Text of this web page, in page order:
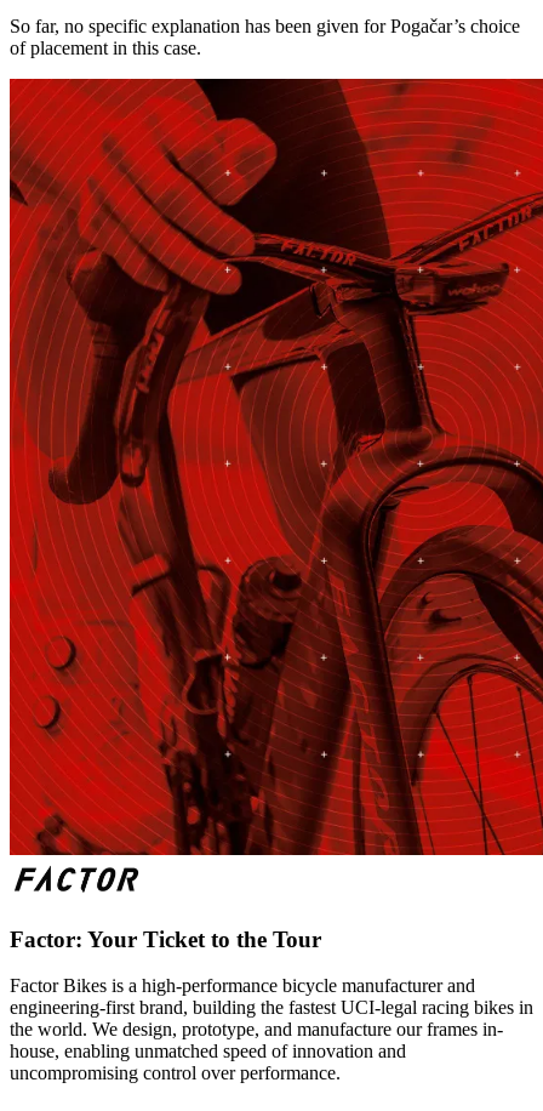
So far, no specific explanation has been given for Pogačar’s choice
of placement in this case.
Factor: Your Ticket to the Tour
Factor Bikes is a high-performance bicycle manufacturer and
engineering-first brand, building the fastest UCI-legal racing bikes in
the world. We design, prototype, and manufacture our frames in-
house, enabling unmatched speed of innovation and
uncompromising control over performance.